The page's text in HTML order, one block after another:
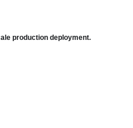
production deployment.